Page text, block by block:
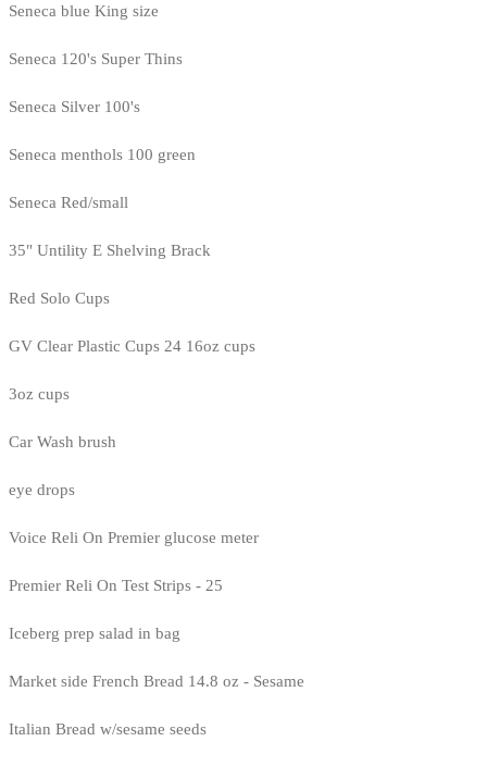
Seneca blue King size
Seneca 120's Super Thins
Seneca Silver 100's
Seneca menthols 100 green
Seneca Red/small
35" Untility E Shelving Brack
Red Solo Cups
GV Clear Plastic Cups 24 16oz cups
3oz cups
Car Wash brush
eye drops
Voice Reli On Premier glucose meter
Premier Reli On Test Strips - 25
Iceberg prep salad in bag
Market side French Bread 14.8 oz - Sesame
Italian Bread w/sesame seeds